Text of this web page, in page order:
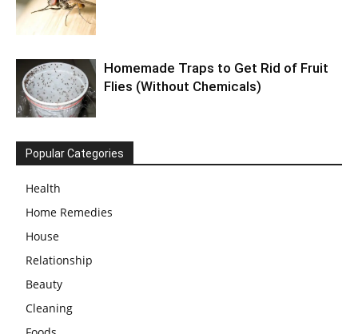
Homemade Traps to Get Rid of Fruit
Flies (Without Chemicals)
Popular Categories
Health
Home Remedies
House
Relationship
Beauty
Cleaning